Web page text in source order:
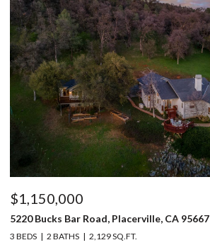
$1,150,000
5220 Bucks Bar Road, Placerville, CA 95667
3 BEDS 2 BATHS 2,129 SQ.FT.